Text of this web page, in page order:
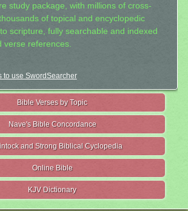
study package, with millions of cross-
of topical and encyclopedic
scripture, fully searchable and indexed
verse references.
to use SwordSearcher
Bible Verses by Topic
Nave's Bible Concordance
and Strong Biblical Cyclopedia
Online Bible
KJV Dictionary